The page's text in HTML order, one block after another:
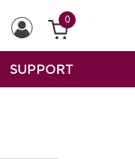
0
SUPPORT